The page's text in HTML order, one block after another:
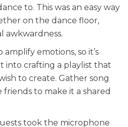
to. This was an easy way
on the dance floor,
awkwardness.
emotions, so it’s
crafting a playlist that
to create. Gather song
to make it a shared
took the microphone